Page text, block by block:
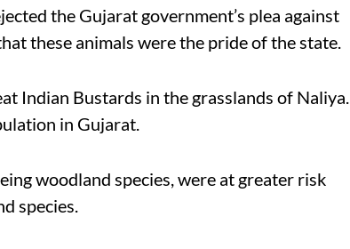
the Gujarat government’s plea against
these animals were the pride of the state.
Indian Bustards in the grasslands of Naliya.
in Gujarat.
woodland species, were at greater risk
species.